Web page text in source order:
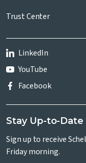
Trust Center
LinkedIn
YouTube
Facebook
Stay Up-to-Date
Sign up to receive
Friday morning.